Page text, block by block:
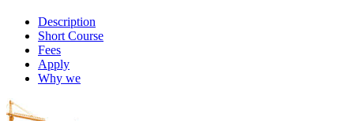
Description
Short Course
Fees
Apply
Why we